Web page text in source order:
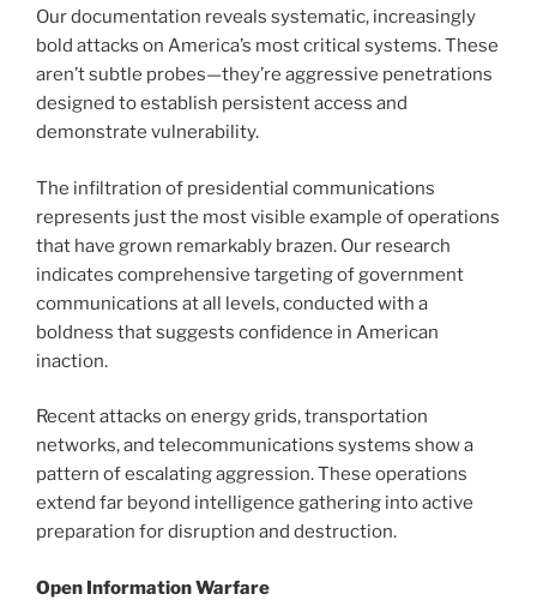
Our documentation reveals systematic, increasingly
bold attacks on America’s most critical systems. These
aren’t subtle probes—they’re aggressive penetrations
designed to establish persistent access and
demonstrate vulnerability.
The infiltration of presidential communications
represents just the most visible example of operations
that have grown remarkably brazen. Our research
indicates comprehensive targeting of government
communications at all levels, conducted with a
boldness that suggests confidence in American
inaction.
Recent attacks on energy grids, transportation
networks, and telecommunications systems show a
pattern of escalating aggression. These operations
extend far beyond intelligence gathering into active
preparation for disruption and destruction.
Open Information Warfare